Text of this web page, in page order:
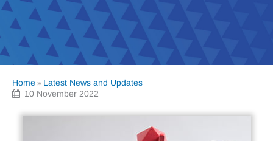
Home » Latest News and Updates
10 November 2022